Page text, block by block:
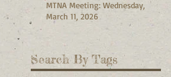
MTNA Meeting: Wednesday,
March 11, 2026
Search By Tags